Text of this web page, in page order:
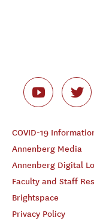
COVID-19
Annenberg Media
Annenberg Digital
Faculty and Staff
Brightspace
Privacy Policy